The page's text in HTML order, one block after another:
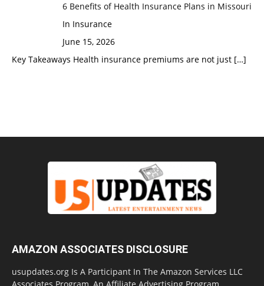
6 Benefits of Health Insurance Plans in Missouri
In Insurance
June 15, 2026
Key Takeaways Health insurance premiums are not just […]
AMAZON ASSOCIATES DISCLOSURE
usupdates.org Is A Participant In The Amazon Services LLC